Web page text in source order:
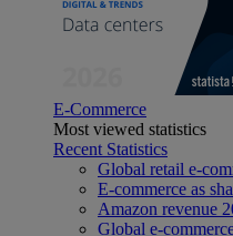
E-Commerce
Most viewed statistics
Recent Statistics
Global retail e-
E-commerce as
Amazon revenue
Global e-